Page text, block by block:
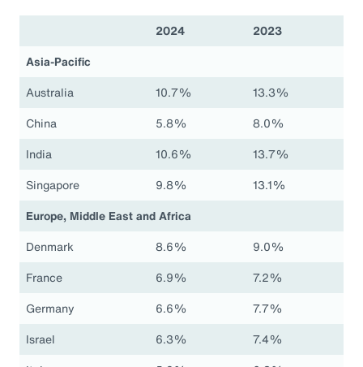
2024
2023
Asia-Pacific
Australia
10.7%
13.3%
China
5.8%
8.0%
India
10.6%
13.7%
Singapore
9.8%
13.1%
Europe, Middle East and Africa
Denmark
8.6%
9.0%
France
6.9%
7.2%
Germany
6.6%
7.7%
Israel
6.3%
7.4%